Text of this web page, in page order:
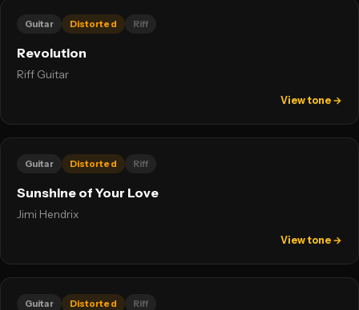
Guitar Distorted Riff
Revolution
Riff Guitar
View tone →
Guitar Distorted Riff
Sunshine of Your Love
Jimi Hendrix
View tone →
Guitar Distorted Riff